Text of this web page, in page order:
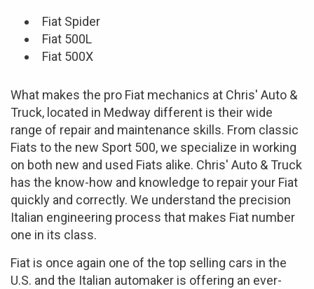
Fiat Spider
Fiat 500L
Fiat 500X
What makes the pro Fiat mechanics at Chris' Auto &
Truck, located in Medway different is their wide
range of repair and maintenance skills. From classic
Fiats to the new Sport 500, we specialize in working
on both new and used Fiats alike. Chris' Auto & Truck
has the know-how and knowledge to repair your Fiat
quickly and correctly. We understand the precision
Italian engineering process that makes Fiat number
one in its class.
Fiat is once again one of the top selling cars in the
U.S. and the Italian automaker is offering an ever-